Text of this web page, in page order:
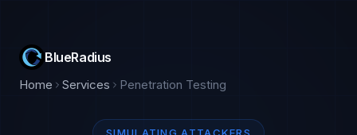
BlueRadius
Home Services Penetration Testing